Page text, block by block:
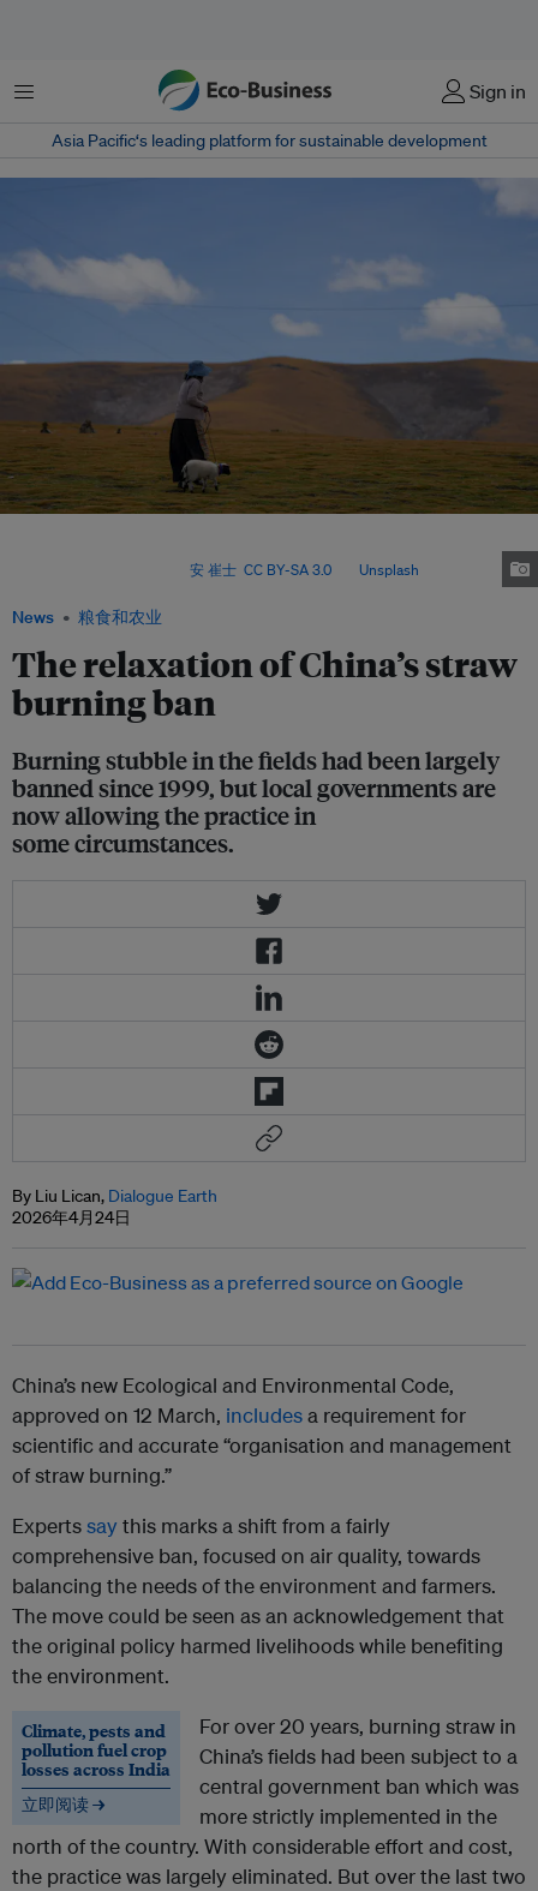
菜单 Sign in
Asia Pacific‘s leading platform for sustainable development
News 粮食和农业
The relaxation of China’s straw
burning ban
Burning stubble in the fields had been largely
banned since 1999, but local governments are
now allowing the practice in
some circumstances.
安 崔士 CC BY-SA 3.0, via Unsplash
By Liu Lican, Dialogue Earth
2026年4月24日
China’s new Ecological and Environmental Code,
approved on 12 March, includesa requirement for
scientific and accurate “organisation and management
of straw burning.”
Expertssaythis marks a shift from a fairly
comprehensive ban, focused on air quality, towards
balancing the needs of the environment and farmers.
The move could be seen as an acknowledgement that
the original policy harmed livelihoods while benefiting
the environment.
Climate, pests and
pollution fuel crop
losses across India
立即阅读 →
For over 20 years, burning straw in
China’s fields had been subject to a
central government ban which was
more strictly implemented in the
north of the country. With considerable effort and cost,
the practice was largely eliminated. But over the last two